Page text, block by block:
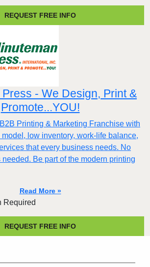
REQUEST FREE INFO
- We Design, Print &
Promote...YOU!
Printing & Marketing Franchise with
low inventory, work-life balance,
that every business needs. No
Be part of the modern printing
Read More »
Required
REQUEST FREE INFO